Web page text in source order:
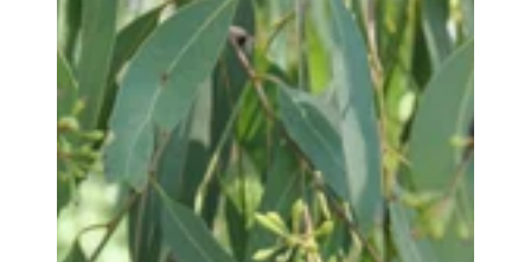
EUCALYPTUS, RADIATA (var. AUSTRALIANA) OIL